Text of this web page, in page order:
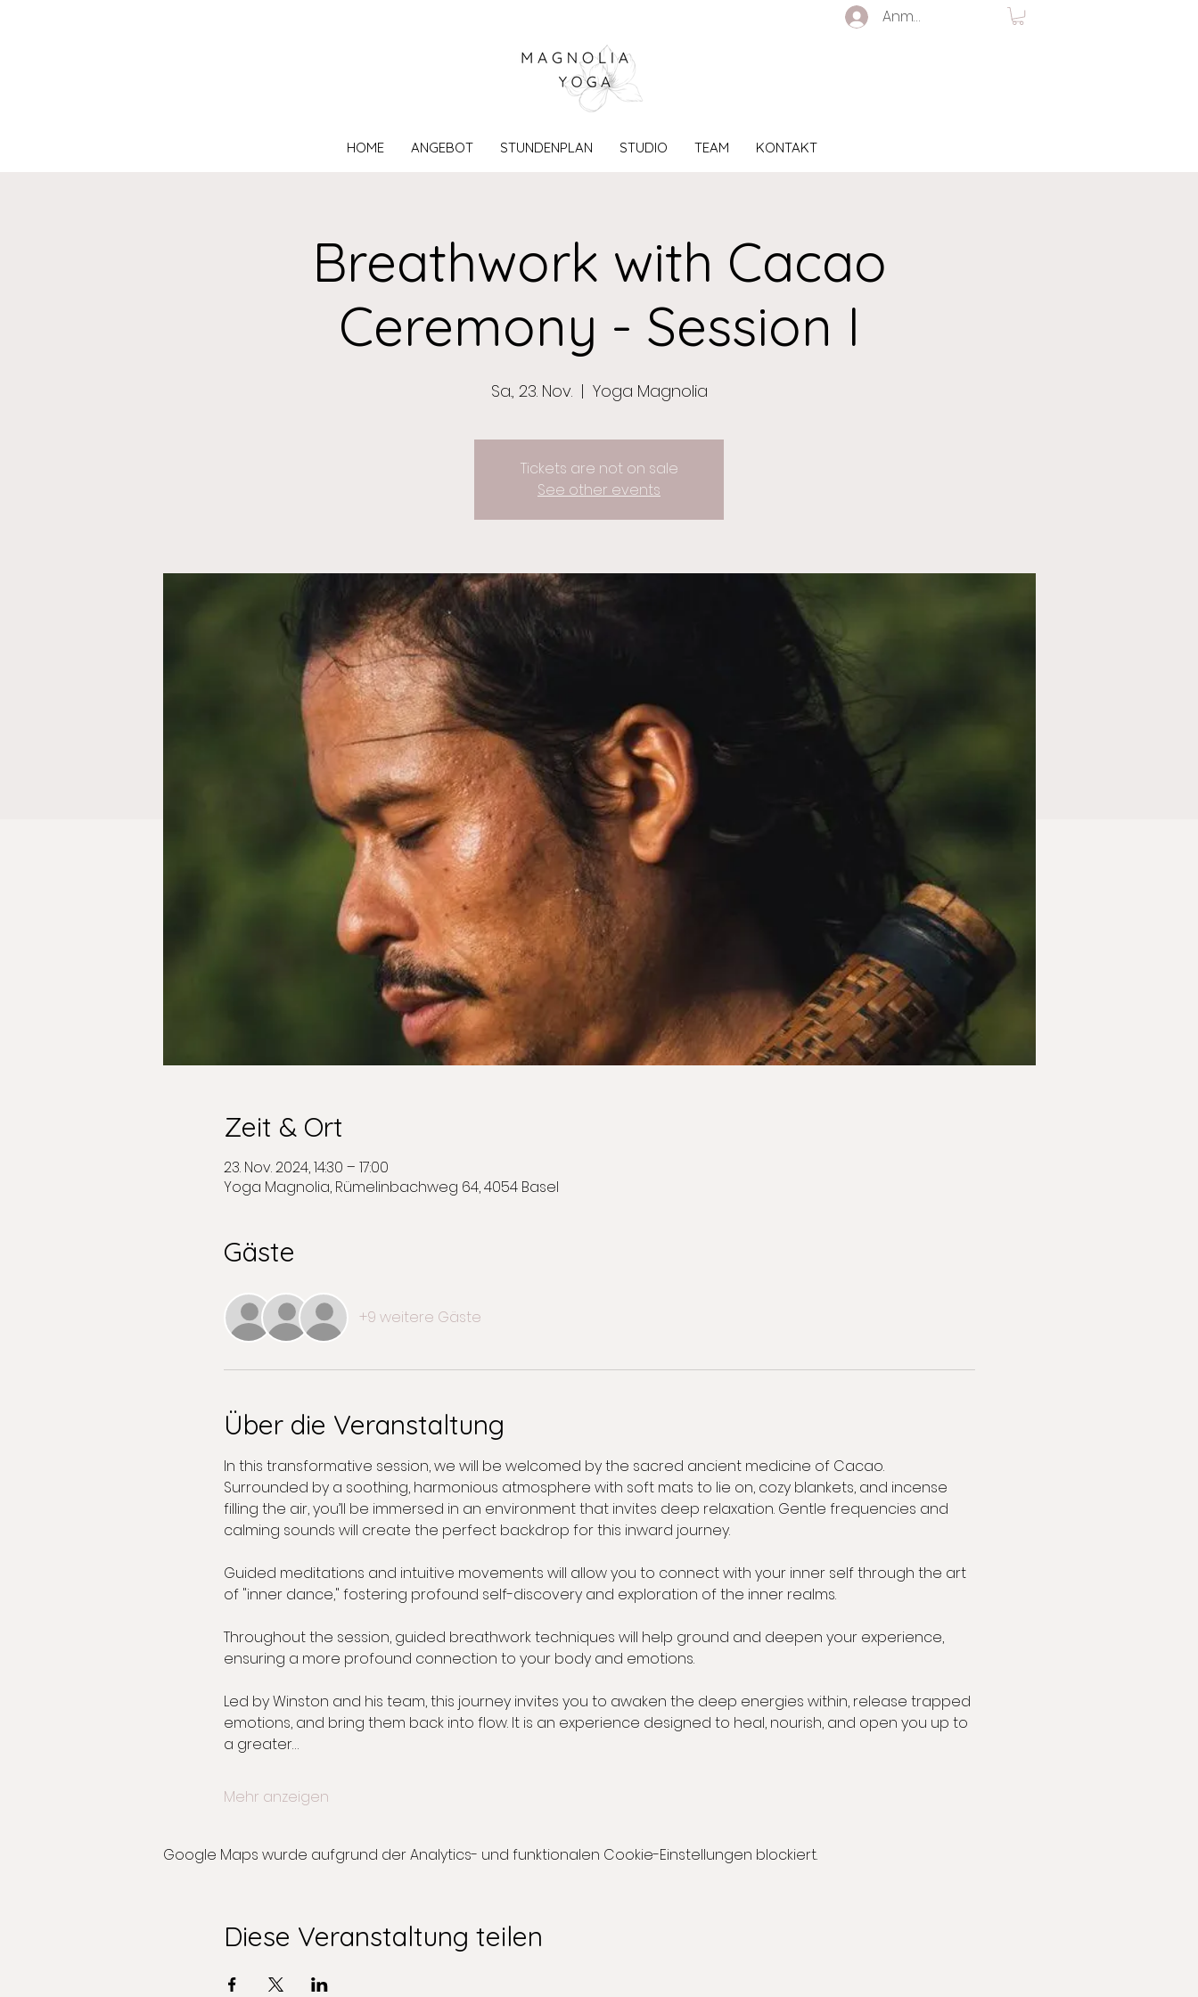
Anmelden
HOME ANGEBOT STUNDENPLAN STUDIO TEAM KONTAKT
Breathwork with Cacao
Ceremony - Session I
Sa., 23. Nov.
  |
Yoga Magnolia
Tickets are not on sale
See other events
Zeit & Ort
23. Nov. 2024, 14:30 – 17:00
Yoga Magnolia, Rümelinbachweg 64, 4054 Basel
Gäste
+9 weitere Gäste
Über die Veranstaltung
In this transformative session, we will be welcomed by the sacred ancient medicine of Cacao.
Surrounded by a soothing, harmonious atmosphere with soft mats to lie on, cozy blankets, and incense
filling the air, you’ll be immersed in an environment that invites deep relaxation. Gentle frequencies and
calming sounds will create the perfect backdrop for this inward journey.
Guided meditations and intuitive movements will allow you to connect with your inner self through the art
of "inner dance," fostering profound self-discovery and exploration of the inner realms.
Throughout the session, guided breathwork techniques will help ground and deepen your experience,
ensuring a more profound connection to your body and emotions.
Led by Winston and his team, this journey invites you to awaken the deep energies within, release trapped
emotions, and bring them back into flow. It is an experience designed to heal, nourish, and open you up to
a greater…
Mehr anzeigen
Google Maps wurde aufgrund der Analytics- und funktionalen Cookie-Einstellungen blockiert.
Diese Veranstaltung teilen